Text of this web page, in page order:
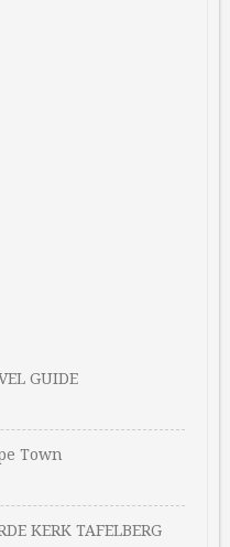
GUIDE
Town
KERK TAFELBERG